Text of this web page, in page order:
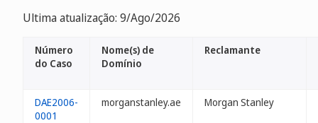
Ultima atualização: 9/Ago/2026
Número
do Caso
Nome(s) de
Domínio
Reclamante
DAE2006-
0001
morganstanley.ae Morgan Stanley